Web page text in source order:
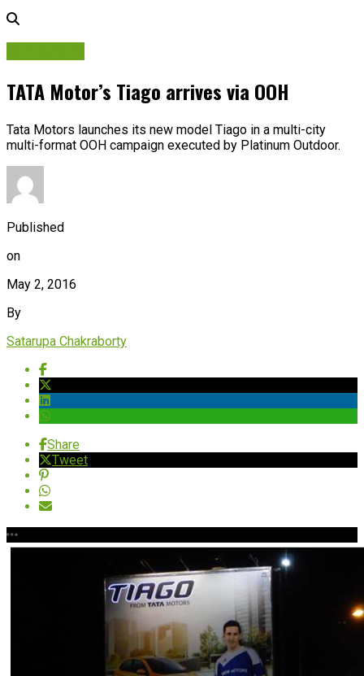
TATA Motor’s Tiago arrives via OOH
Tata Motors launches its new model Tiago in a multi-city
multi-format OOH campaign executed by Platinum Outdoor.
Published
on
May 2, 2016
By
Satarupa Chakraborty
Share
Tweet